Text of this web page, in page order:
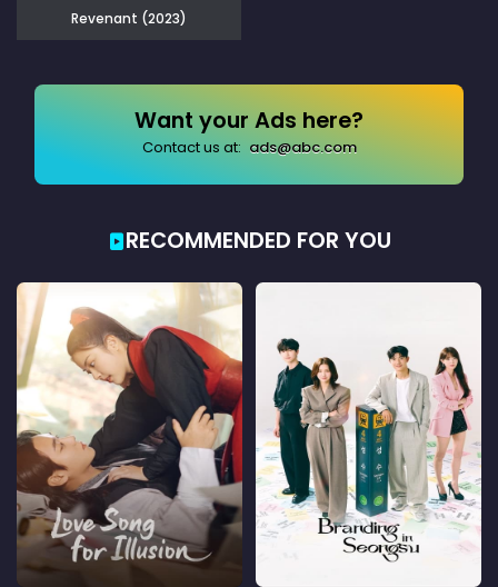
Revenant (2023)
Want your Ads here?
Contact us at: ads@abc.com
RECOMMENDED FOR YOU